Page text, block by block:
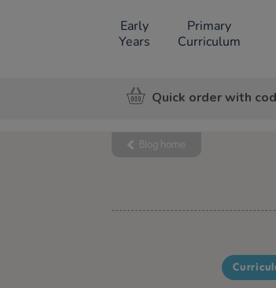
Early
Years
Primary
Curriculum
Quick order with
Blog home